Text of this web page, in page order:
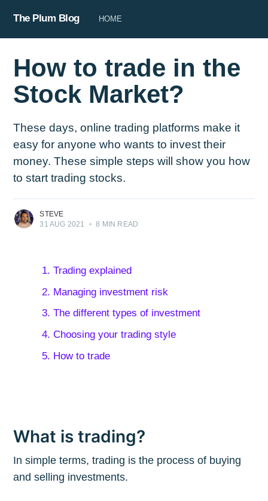
The Plum Blog HOME
How to trade in the
Stock Market?
These days, online trading platforms make it
easy for anyone who wants to invest their
money. These simple steps will show you how
to start trading stocks.
STEVE
31 AUG 2021
• 8 MIN READ
1. Trading explained
2. Managing investment risk
3. The different types of investment
4. Choosing your trading style
5. How to trade
What is trading?
In simple terms, trading is the process of buying
and selling investments.